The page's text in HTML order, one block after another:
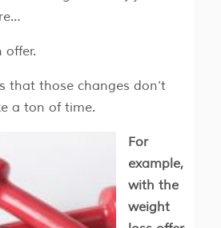
offer.
that those changes don’t
a ton of time.
For
example,
with the
weight